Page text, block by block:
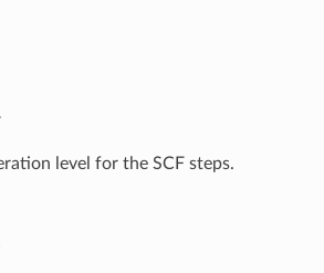
level for the SCF steps.